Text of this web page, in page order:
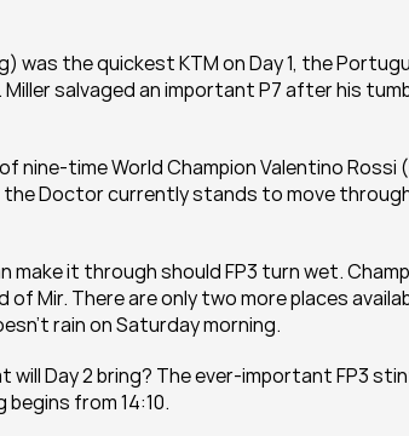
was the quickest KTM on Day 1, the
salvaged an important P7 after his
nine-time World Champion Valentino Rossi
Doctor currently stands to move
make it through should FP3 turn wet.
Mir. There are only two more places
rain on Saturday morning.
Day 2 bring? The ever-important FP3
from 14:10.